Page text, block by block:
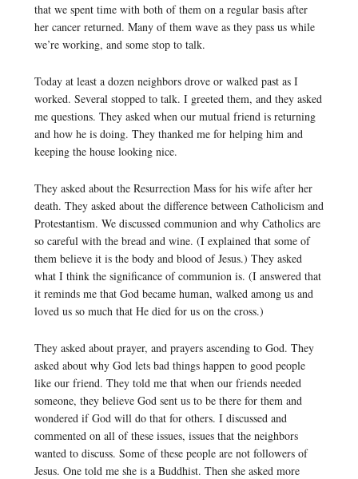
that we spent time with both of them on a regular basis after
her cancer returned. Many of them wave as they pass us while
we’re working, and some stop to talk.
Today at least a dozen neighbors drove or walked past as I
worked. Several stopped to talk. I greeted them, and they asked
me questions. They asked when our mutual friend is returning
and how he is doing. They thanked me for helping him and
keeping the house looking nice.
They asked about the Resurrection Mass for his wife after her
death. They asked about the difference between Catholicism and
Protestantism. We discussed communion and why Catholics are
so careful with the bread and wine. (I explained that some of
them believe it is the body and blood of Jesus.) They asked
what I think the significance of communion is. (I answered that
it reminds me that God became human, walked among us and
loved us so much that He died for us on the cross.)
They asked about prayer, and prayers ascending to God. They
asked about why God lets bad things happen to good people
like our friend. They told me that when our friends needed
someone, they believe God sent us to be there for them and
wondered if God will do that for others. I discussed and
commented on all of these issues, issues that the neighbors
wanted to discuss. Some of these people are not followers of
Jesus. One told me she is a Buddhist. Then she asked more